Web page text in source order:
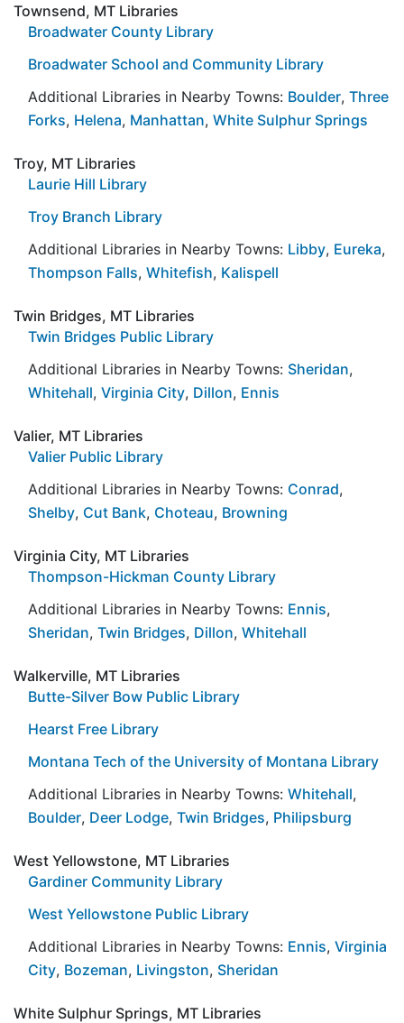
Townsend, MT Libraries
Broadwater County Library
Broadwater School and Community Library
Additional Libraries in Nearby Towns: Boulder, Three
Forks, Helena, Manhattan, White Sulphur Springs
Troy, MT Libraries
Laurie Hill Library
Troy Branch Library
Additional Libraries in Nearby Towns: Libby, Eureka,
Thompson Falls, Whitefish, Kalispell
Twin Bridges, MT Libraries
Twin Bridges Public Library
Additional Libraries in Nearby Towns: Sheridan,
Whitehall, Virginia City, Dillon, Ennis
Valier, MT Libraries
Valier Public Library
Additional Libraries in Nearby Towns: Conrad,
Shelby, Cut Bank, Choteau, Browning
Virginia City, MT Libraries
Thompson-Hickman County Library
Additional Libraries in Nearby Towns: Ennis,
Sheridan, Twin Bridges, Dillon, Whitehall
Walkerville, MT Libraries
Butte-Silver Bow Public Library
Hearst Free Library
Montana Tech of the University of Montana Library
Additional Libraries in Nearby Towns: Whitehall,
Boulder, Deer Lodge, Twin Bridges, Philipsburg
West Yellowstone, MT Libraries
Gardiner Community Library
West Yellowstone Public Library
Additional Libraries in Nearby Towns: Ennis, Virginia
City, Bozeman, Livingston, Sheridan
White Sulphur Springs, MT Libraries